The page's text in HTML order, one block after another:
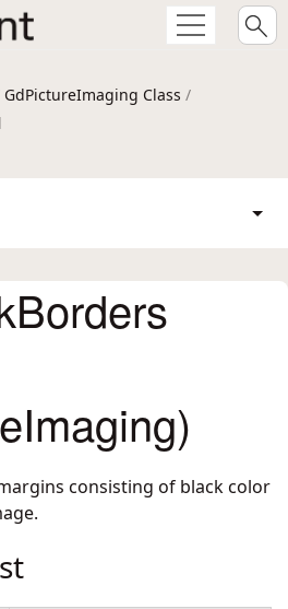
GdPictureImaging Class /
consisting of black color